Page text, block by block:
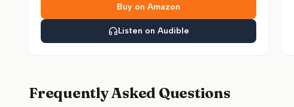
Buy on Amazon
Listen on Audible
Frequently Asked Questions